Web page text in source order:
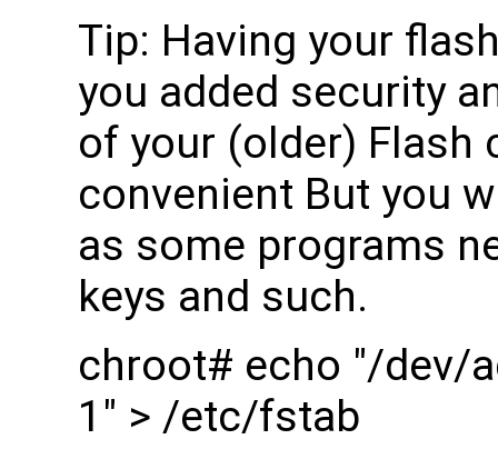
Tip: Having your
you added security
of your (older) Flash
convenient But you
as some programs
keys and such.
chroot# echo "/dev/
1" > /etc/fstab